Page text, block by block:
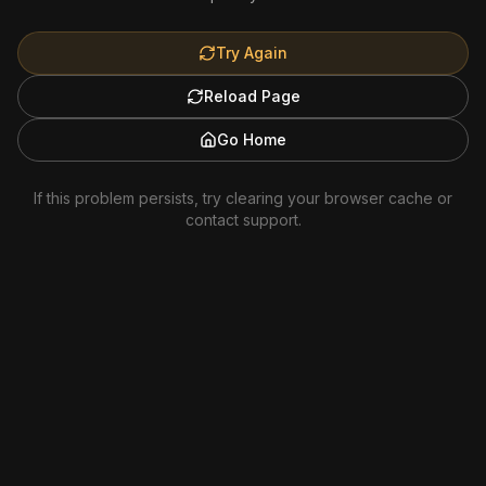
Try Again
Reload Page
Go Home
If this problem persists, try clearing your browser cache or
contact support.